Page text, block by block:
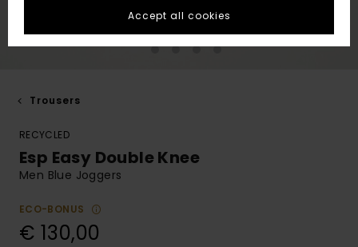
Trousers
RECYCLED
Esp Easy Double Knee
Men Blue Joggers
ECO-BONUS
€ 130,00
Accept all cookies